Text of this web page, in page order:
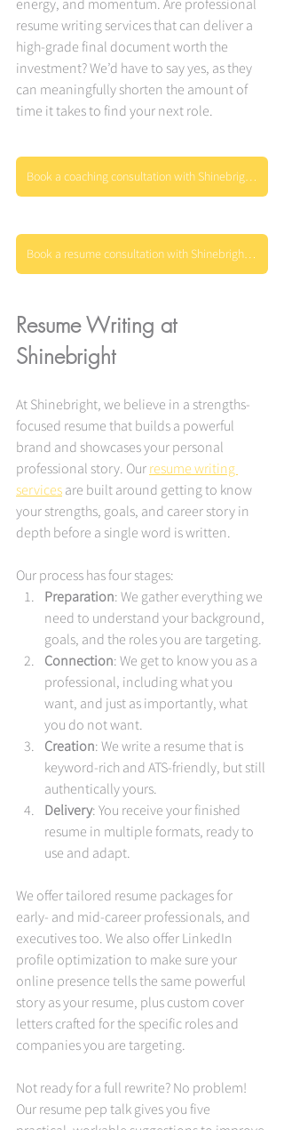
energy, and momentum. Are professional
resume writing services that can deliver a
high-grade final document worth the
investment? We’d have to say yes, as they
can meaningfully shorten the amount of
time it takes to find your next role.
Book a coaching consultation with Shinebright today
Book a resume consultation with Shinebright today
Resume Writing at
Shinebright
At Shinebright, we believe in a strengths-
focused resume that builds a powerful
brand and showcases your personal
professional story. Our resume writing
services are built around getting to know
your strengths, goals, and career story in
depth before a single word is written.
Our process has four stages:
Preparation: We gather everything we
need to understand your background,
goals, and the roles you are targeting.
Connection: We get to know you as a
professional, including what you
want, and just as importantly, what
you do not want.
Creation: We write a resume that is
keyword-rich and ATS-friendly, but still
authentically yours.
Delivery: You receive your finished
resume in multiple formats, ready to
use and adapt.
We offer tailored resume packages for
early- and mid-career professionals, and
executives too. We also offer LinkedIn
profile optimization to make sure your
online presence tells the same powerful
story as your resume, plus custom cover
letters crafted for the specific roles and
companies you are targeting.
Not ready for a full rewrite? No problem!
Our resume pep talk gives you five